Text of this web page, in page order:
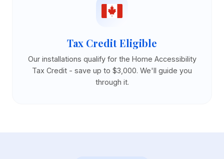
Tax Credit Eligible
Our installations qualify for the Home Accessibility
Tax Credit - save up to $3,000. We'll guide you
through it.